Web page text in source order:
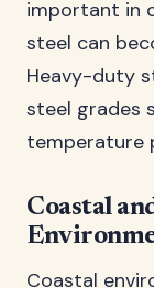
important in
steel can
Heavy-duty
steel grades
temperature
Coastal
Coastal